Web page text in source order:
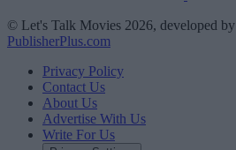
© Let's Talk Movies 2026, developed by
PublisherPlus.com
Privacy Policy
Contact Us
About Us
Advertise With Us
Write For Us